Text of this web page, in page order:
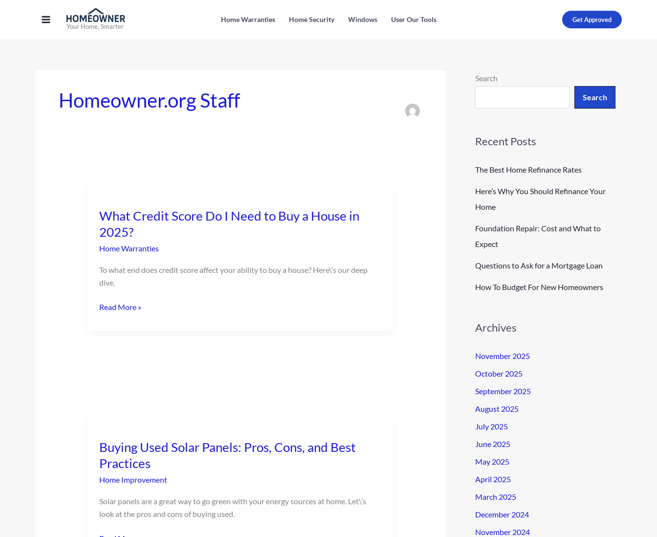
Your Home, Smarter
Home Warranties Home Security Windows User Our Tools Get Approved
Homeowner.org Staff
What Credit Score Do I Need to Buy a House in
2025?
Home Warranties
To what end does credit score affect your ability to buy a house? Here\’s our deep
dive.
Score
Do
I
Need
to
Buy
House
Read More »
Buying Used Solar Panels: Pros, Cons, and Best
Practices
Home Improvement
Solar panels are a great way to go green with your energy sources at home. Let\’s
look at the pros and cons of buying used.
Solar
Panels:
Cons,
and
Best
Search
Search
Recent Posts
The Best Home Refinance Rates
Here’s Why You Should Refinance Your
Home
Foundation Repair: Cost and What to
Expect
Questions to Ask for a Mortgage Loan
How To Budget For New Homeowners
Archives
November 2025
October 2025
September 2025
August 2025
July 2025
June 2025
May 2025
April 2025
March 2025
December 2024
November 2024